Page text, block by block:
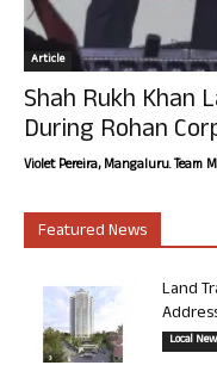
Article
Shah Rukh Khan
During Rohan
Violet Pereira, Mangaluru. Team
Featured News
Land
Local